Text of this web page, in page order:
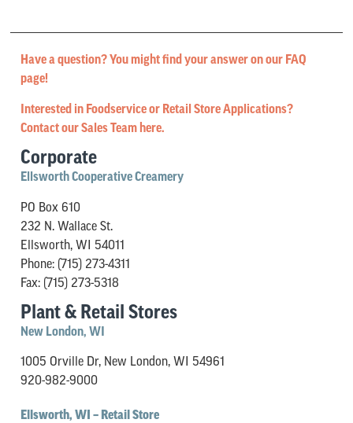
Have a question? You might find your answer on our FAQ
page!
Interested in Foodservice or Retail Store Applications?
Contact our Sales Team here.
Corporate
Ellsworth Cooperative Creamery
PO Box 610
232 N. Wallace St.
Ellsworth, WI 54011
Phone: (715) 273-4311
Fax: (715) 273-5318
Plant & Retail Stores
New London, WI
1005 Orville Dr, New London, WI 54961
920-982-9000
Ellsworth, WI – Retail Store